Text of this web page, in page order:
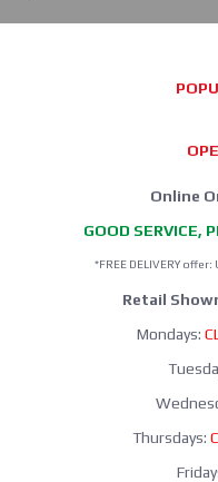
Online
GOOD SERVICE,
*FREE DELIVERY
Retail
Mondays:
Thursdays: